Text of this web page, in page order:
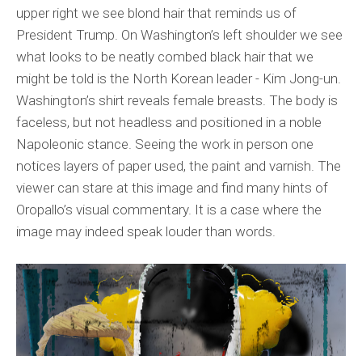
upper right we see blond hair that reminds us of
President Trump. On Washington’s left shoulder we see
what looks to be neatly combed black hair that we
might be told is the North Korean leader - Kim Jong-un.
Washington’s shirt reveals female breasts. The body is
faceless, but not headless and positioned in a noble
Napoleonic stance. Seeing the work in person one
notices layers of paper used, the paint and varnish. The
viewer can stare at this image and find many hints of
Oropallo’s visual commentary. It is a case where the
image may indeed speak louder than words.